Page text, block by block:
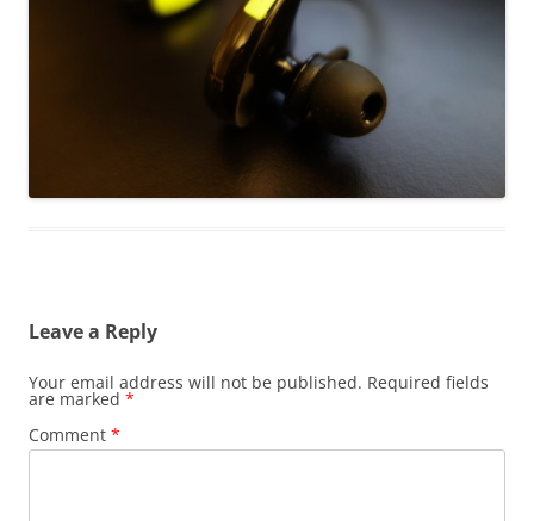
Leave a Reply
Your email address will not be published. Required fields
are marked *
Comment *